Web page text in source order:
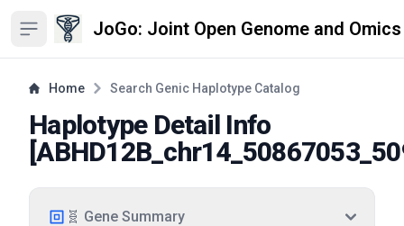
Open sidebar JoGo: Joint Open Genome and
Home Search Genic Haplotype Catalog
Haplotype Detail Info
[
🧬 Gene Summary